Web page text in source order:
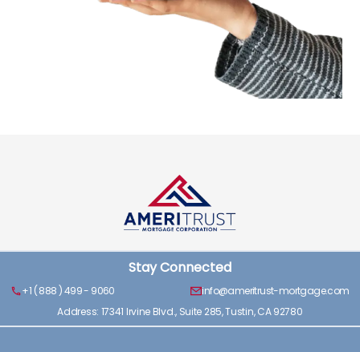
Stay Connected
+1 ( 888 ) 499 - 9060
info@ameritrust-mortgage.com
Address: 17341 Irvine Blvd., Suite 285, Tustin, CA 92780